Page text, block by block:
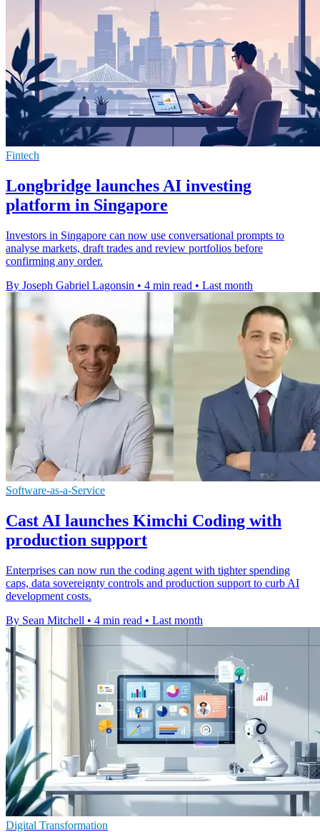
Fintech
Longbridge launches AI investing
platform in Singapore
Investors in Singapore can now use conversational prompts to
analyse markets, draft trades and review portfolios before
confirming any order.
By Joseph Gabriel Lagonsin • 4 min read • Last month
Software-as-a-Service
Cast AI launches Kimchi Coding with
production support
Enterprises can now run the coding agent with tighter spending
caps, data sovereignty controls and production support to curb AI
development costs.
By Sean Mitchell • 4 min read • Last month
Digital Transformation